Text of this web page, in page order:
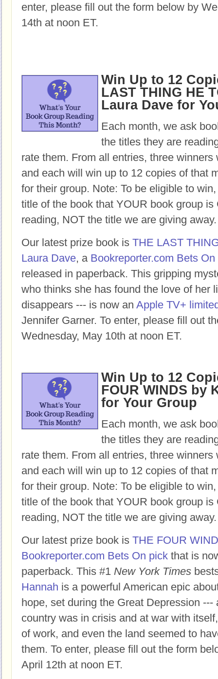
enter, please fill out the form below by
14th at noon ET.
Win Up to 12
LAST THING HE
Laura Dave for
Each month, we ask
the titles they are
rate them. From all entries, three winners
and each will win up to 12 copies of that
for their group. Note: To be eligible to
title of the book that YOUR book group is
reading, NOT the title we are giving away.
Our latest prize book is THE LAST
Laura Dave, a Bookreporter.com Bets On
released in paperback. This gripping
who thinks she has found the love of her
disappears --- is now an Apple TV+
Jennifer Garner. To enter, please fill out
Wednesday, May 10th at noon ET.
Win Up to 12
FOUR WINDS by
for Your Group
Each month, we ask
the titles they are
rate them. From all entries, three winners
and each will win up to 12 copies of that
for their group. Note: To be eligible to
title of the book that YOUR book group is
reading, NOT the title we are giving away.
Our latest prize book is THE FOUR
Bookreporter.com Bets On pick that is
paperback. This #1 New York Times
Hannah is a powerful American epic
hope, set during the Great Depression ---
country was in crisis and at war with
of work, and even the land seemed to
them. To enter, please fill out the form
April 12th at noon ET.